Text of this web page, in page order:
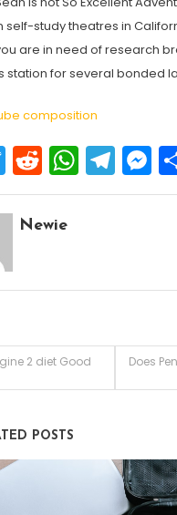
self-study theatres in
are in need of research
station for several bonded
composition
Twitter
Reddit
Newie
2 diet Good
Does
POSTS